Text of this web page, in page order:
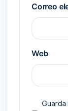
Correo
Web